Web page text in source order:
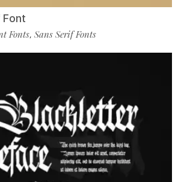
Font
Fonts, Sans Serif Fonts